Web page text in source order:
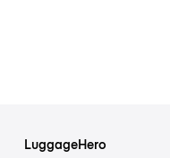
LuggageHero